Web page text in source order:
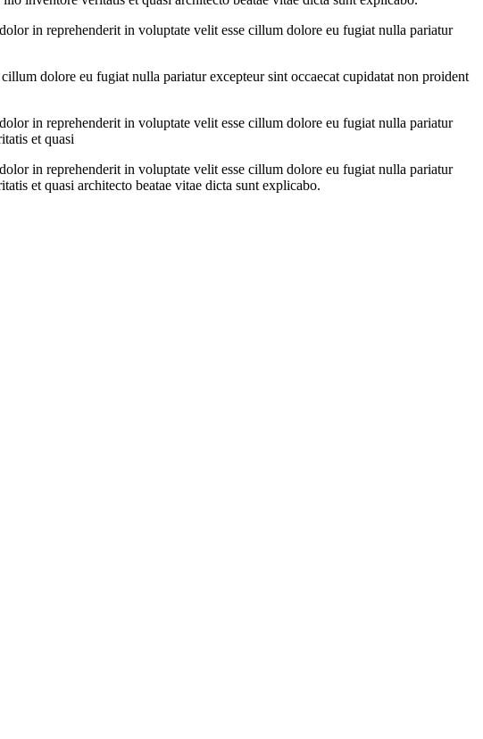
in reprehenderit in voluptate velit esse cillum dolore eu fugiat nulla pariatur
dolore eu fugiat nulla pariatur excepteur sint occaecat cupidatat non proident
in reprehenderit in voluptate velit esse cillum dolore eu fugiat nulla pariatur
et quasi
in reprehenderit in voluptate velit esse cillum dolore eu fugiat nulla pariatur
et quasi architecto beatae vitae dicta sunt explicabo.